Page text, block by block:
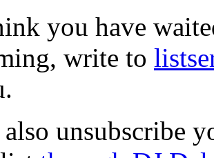
you have
write to
unsubscribe